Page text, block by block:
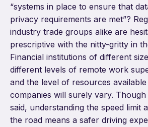
“systems in place to ensure that
privacy requirements are met”?
industry trade groups alike are
prescriptive with the nitty-gritty in
Financial institutions of different
different levels of remote work
and the level of resources
companies will surely vary. Though
said, understanding the speed limit
the road means a safer driving